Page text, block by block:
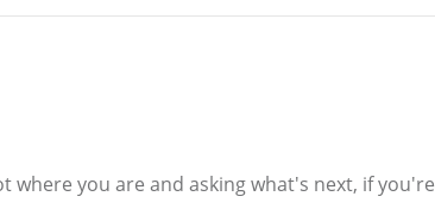
where you are and asking what's next, if you're